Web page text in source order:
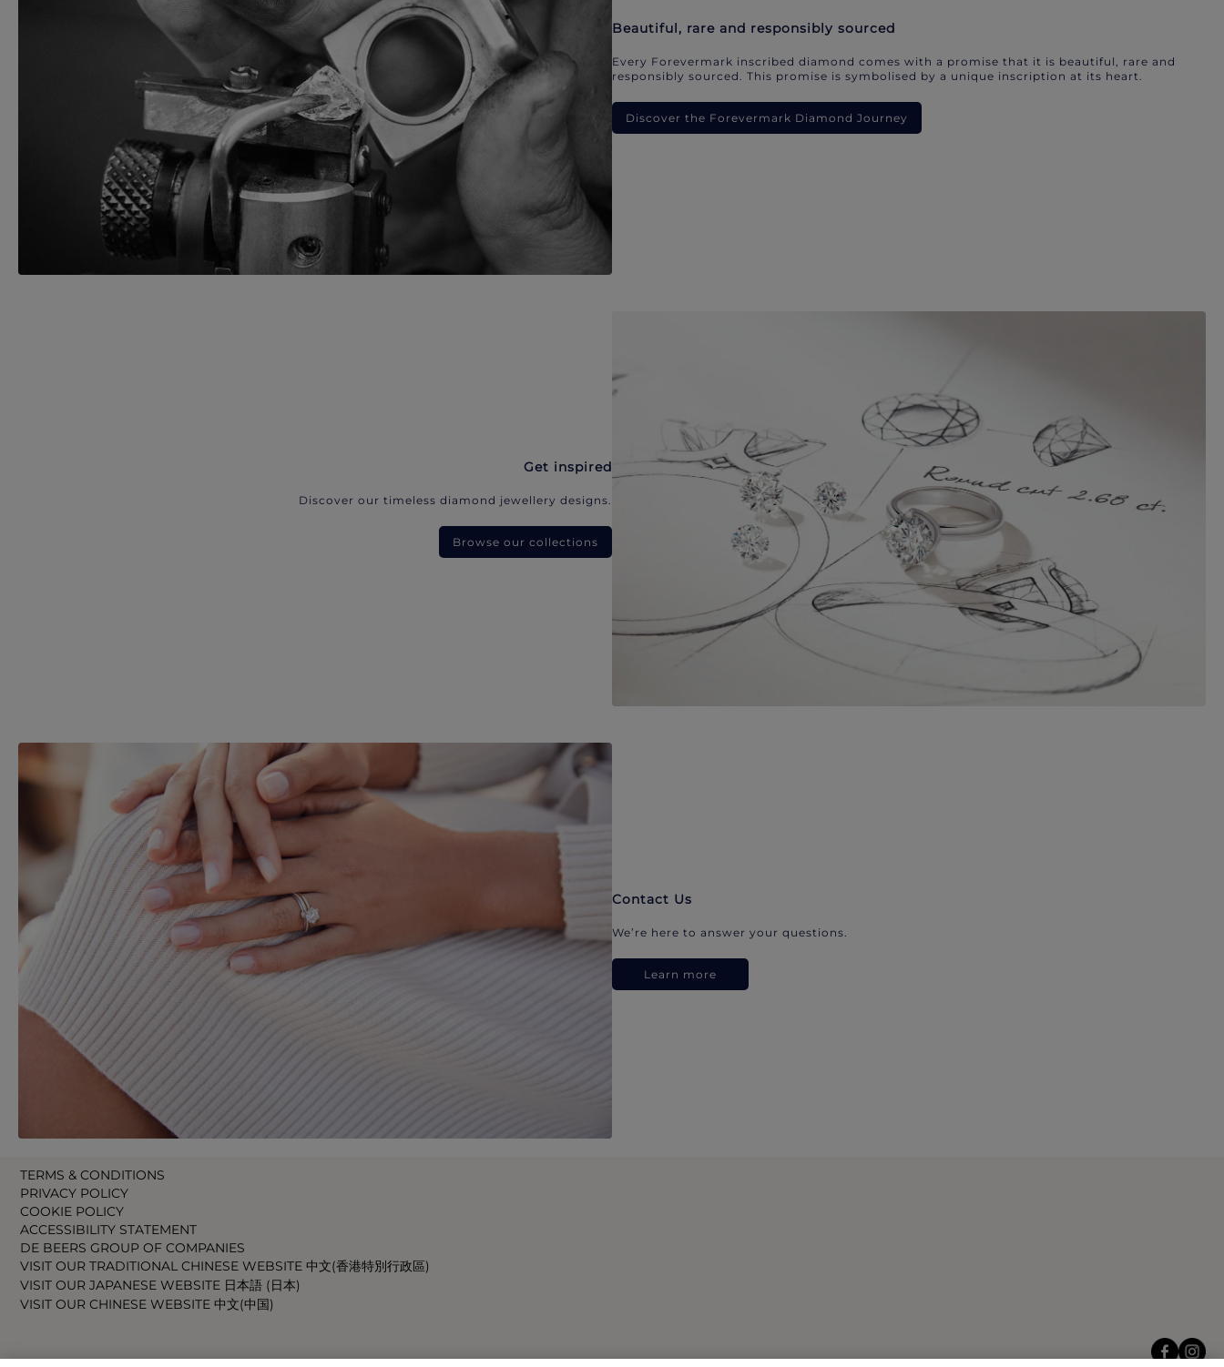
Beautiful, rare and responsibly sourced
Every Forevermark inscribed diamond comes with a promise that it is beautiful, rare and
responsibly sourced. This promise is symbolised by a unique inscription at its heart.
Discover the Forevermark Diamond Journey
Get inspired
Discover our timeless diamond jewellery designs.
Browse our collections
Contact Us
We’re here to answer your questions.
Learn more
TERMS & CONDITIONS
PRIVACY POLICY
COOKIE POLICY
ACCESSIBILITY STATEMENT
DE BEERS GROUP OF COMPANIES
VISIT OUR TRADITIONAL CHINESE WEBSITE 中文(香港特別行政區)
VISIT OUR JAPANESE WEBSITE 日本語 (日本)
VISIT OUR CHINESE WEBSITE 中文(中国)